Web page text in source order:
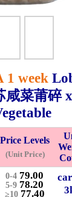
1 week
咸菜莆碎
Price Levels
(Unit Price)
0-4 79.00
5-9 78.20
≥10 77.40